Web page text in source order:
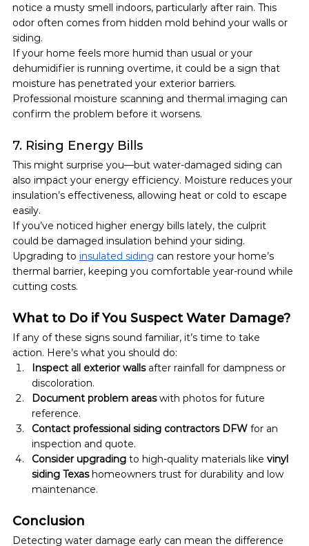
notice a musty smell indoors, particularly after rain. This
odor often comes from hidden mold behind your walls or
siding.
If your home feels more humid than usual or your
dehumidifier is running overtime, it could be a sign that
moisture has penetrated your exterior barriers.
Professional moisture scanning and thermal imaging can
confirm the problem before it worsens.
7. Rising Energy Bills
This might surprise you—but water-damaged siding can
also impact your energy efficiency. Moisture reduces your
insulation’s effectiveness, allowing heat or cold to escape
easily.
If you’ve noticed higher energy bills lately, the culprit
could be damaged insulation behind your siding.
Upgrading to insulated siding can restore your home’s
thermal barrier, keeping you comfortable year-round while
cutting costs.
What to Do if You Suspect Water Damage?
If any of these signs sound familiar, it’s time to take
action. Here’s what you should do:
Inspect all exterior walls after rainfall for dampness or
discoloration.
Document problem areas with photos for future
reference.
Contact professional siding contractors DFW for an
inspection and quote.
Consider upgrading to high-quality materials like vinyl
siding Texas homeowners trust for durability and low
maintenance.
Conclusion
Detecting water damage early can mean the difference